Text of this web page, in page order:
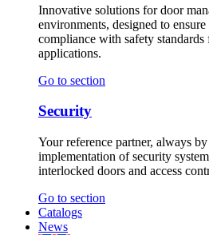
Innovative solutions for door
environments, designed to
compliance with safety
applications.
Go to section
Security
Your reference partner, always
implementation of security
interlocked doors and access
Go to section
Catalogs
News